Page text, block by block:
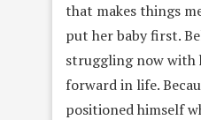
that makes things
put her baby first.
struggling now with
forward in life.
positioned himself